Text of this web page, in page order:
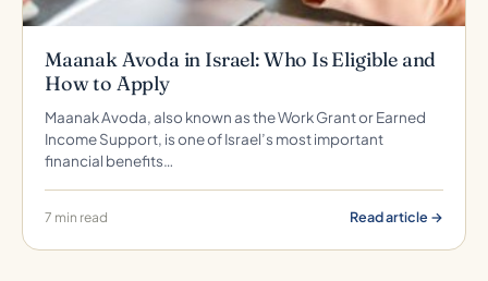
Maanak Avoda in Israel: Who Is Eligible and
How to Apply
Maanak Avoda, also known as the Work Grant or Earned
Income Support, is one of Israel’s most important
financial benefits…
7 min read Read article →